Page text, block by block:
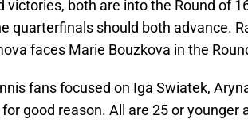
victories, both are into the Round of
quarterfinals should both advance.
faces Marie Bouzkova in the
fans focused on Iga Swiatek,
good reason. All are 25 or younger